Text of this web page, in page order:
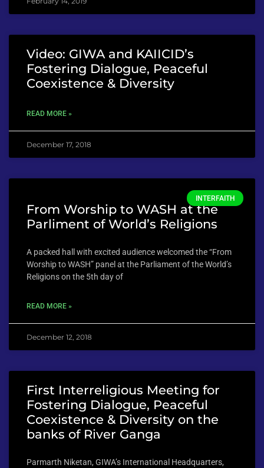
Video: GIWA and KAIICID’s
Fostering Dialogue, Peaceful
Coexistence & Diversity
READ MORE »
December 17, 2018
INTERFAITH
From Worship to WASH at the
Parliment of World’s Religions
A packed hall with excited audience welcomed the “From
Worship to WASH” panel at the Parliament of the World’s
Religions on the 5th day of
READ MORE »
December 12, 2018
First Interreligious Meeting for
Fostering Dialogue, Peaceful
Coexistence & Diversity on the
banks of River Ganga
Parmarth Niketan, GIWA’s International Headquarters,